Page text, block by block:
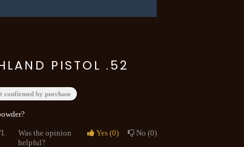
PISTOL .52
confirmed by purchase
Was the opinion
helpful?
Yes 0 No 0